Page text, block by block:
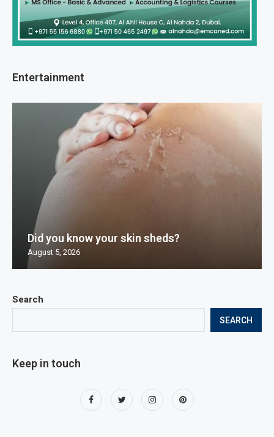
Search
SEARCH
Keep in touch
Entertainment
Did you know your skin sheds?
August 5, 2026